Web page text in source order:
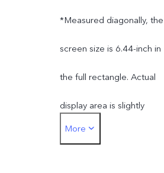
*Measured diagonally, the
screen size is 6.44-inch in
the full rectangle. Actual
display area is slightly
smaller.
More